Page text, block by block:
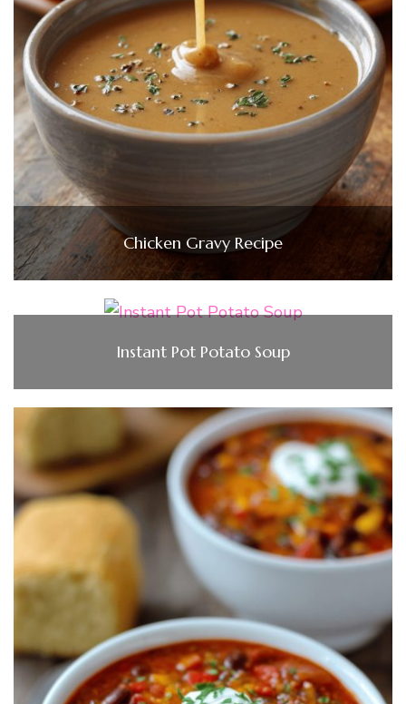
Chicken Gravy Recipe
Instant Pot Potato Soup